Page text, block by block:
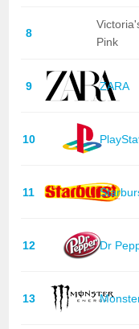
8
Pink
9 ZARA
10
11
12 Dr
13